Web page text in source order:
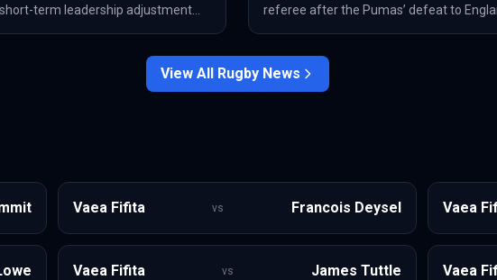
term leadership adjustment
referee after the Pumas’ defeat to
View All RugbyNews
Vaea Fifita vs Francois Deysel Vaea
Vaea Fifita vs James Tuttle Vaea